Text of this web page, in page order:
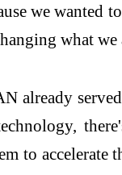
we wanted
what we
already
to accelerate